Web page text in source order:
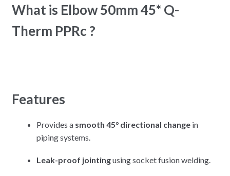
What is Elbow 50mm 45* Q-
Therm PPRc ?
Features
Provides a smooth 45° directional changein
piping systems.
Leak-proof jointingusing socket fusion welding.